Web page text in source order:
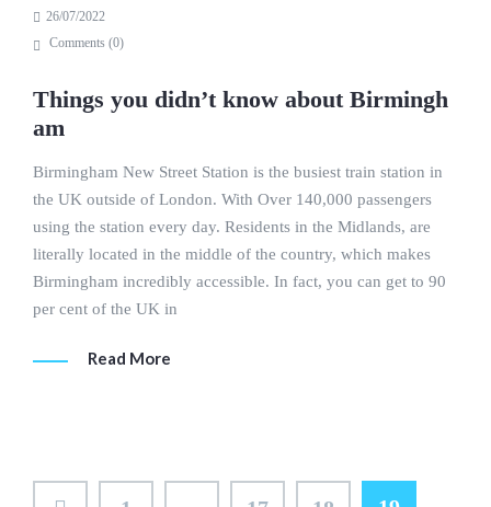
26/07/2022
Comments (0)
Things you didn’t know about Birmingh
am
Birmingham New Street Station is the busiest train station in
the UK outside of London. With Over 140,000 passengers
using the station every day. Residents in the Midlands, are
literally located in the middle of the country, which makes
Birmingham incredibly accessible. In fact, you can get to 90
per cent of the UK in
Read More
Posts